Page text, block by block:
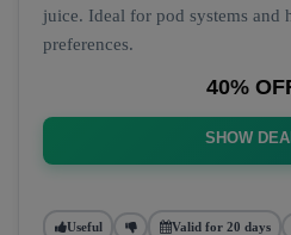
juice. Ideal for pod systems and
preferences.
40%
SHOW
Useful Valid for 20 days